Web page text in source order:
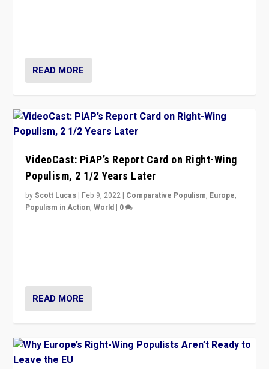
READ MORE
VideoCast: PiAP’s Report Card on Right-Wing
Populism, 2 1/2 Years Later
byScott Lucas | Feb 9, 2022 | Comparative Populism, Europe,
Populism in Action,World | 0
READ MORE